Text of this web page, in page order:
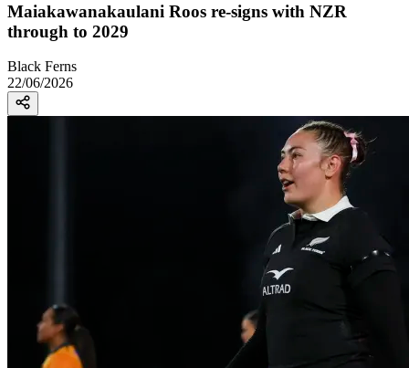
Maiakawanakaulani Roos re-signs with NZR
through to 2029
Black Ferns
22/06/2026